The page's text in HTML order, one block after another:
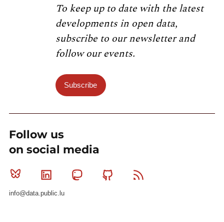
To keep up to date with the latest
developments in open data,
subscribe to our newsletter and
follow our events.
Subscribe
Follow us
on social media
Bluesky Linkedin MastodonGithub
info@data.public.lu